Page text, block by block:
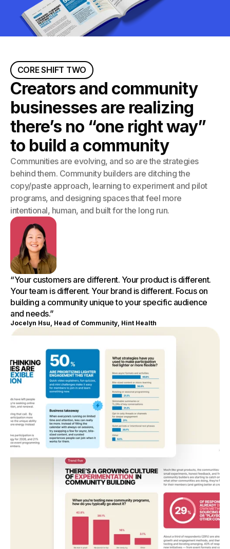
CORE SHIFT TWO
Creators and community
businesses are realizing
there’s no “one right way”
to build a community
Communities are evolving, and so are the strategies
behind them. Community builders are ditching the
copy/paste approach, learning to experiment and pilot
programs, and designing spaces that feel more
intentional, human, and built for the long run.
“Your customers are different. Your product is different.
Your team is different. Your brand is different. Focus on
building a community unique to your specific audience
and needs.”
Jocelyn Hsu, Head of Community, Hint Health